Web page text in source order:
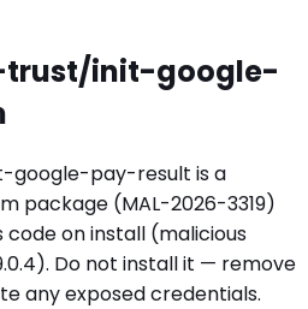
trust/init-google-
pay-result is a
package (MAL-2026-3319)
on install (malicious
Do not install it — remove
any exposed credentials.